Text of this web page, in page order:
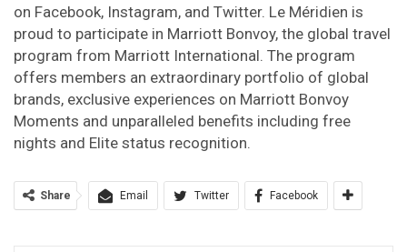
on Facebook, Instagram, and Twitter. Le Méridien is
proud to participate in Marriott Bonvoy, the global travel
program from Marriott International. The program
offers members an extraordinary portfolio of global
brands, exclusive experiences on Marriott Bonvoy
Moments and unparalleled benefits including free
nights and Elite status recognition.
Share Email Twitter Facebook